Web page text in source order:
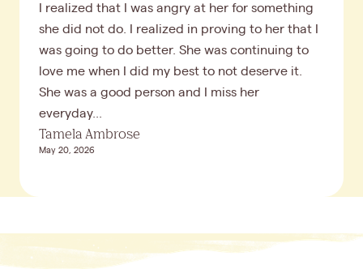
I realized that I was angry at her for something
she did not do. I realized in proving to her that I
was going to do better. She was continuing to
love me when I did my best to not deserve it.
She was a good person and I miss her
everyday...
Tamela Ambrose
May 20, 2026